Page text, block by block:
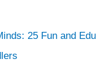
25 Fun and